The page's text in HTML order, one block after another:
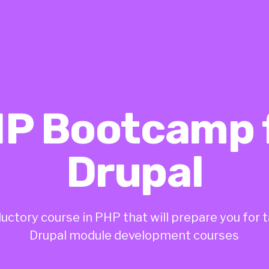
Drupal
course in PHP that will prepare you for
Drupal module development courses